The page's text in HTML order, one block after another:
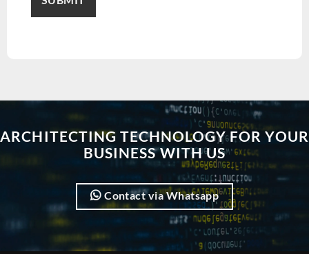
ARCHITECTING TECHNOLOGY FOR YOUR
BUSINESS WITH US
Contact via Whatsapp